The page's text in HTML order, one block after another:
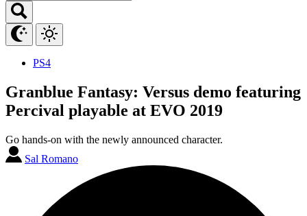
PS4
Granblue Fantasy: Versus demo featuring
Percival playable at EVO 2019
Go hands-on with the newly announced character.
Sal Romano